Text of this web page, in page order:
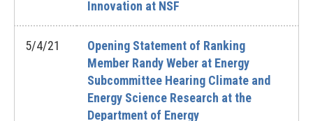
Innovation at NSF
5/4/21
Opening Statement of Ranking
Member Randy Weber at Energy
Subcommittee Hearing Climate and
Energy Science Research at the
Department of Energy